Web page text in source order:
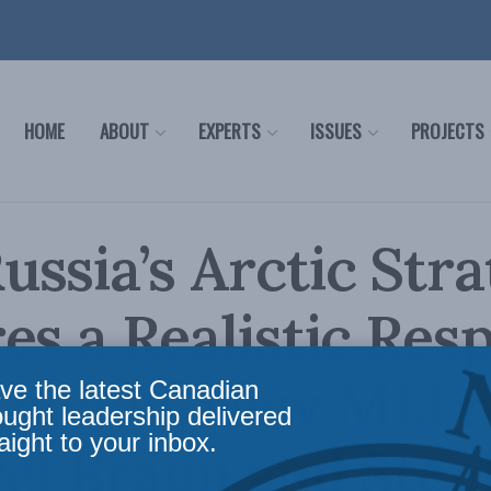
HOME ABOUT EXPERTS ISSUES PROJECTS
Arctic
a Realistic
New MLI
Braun and
the latest Canadian
leadership delivered
to your inbox.